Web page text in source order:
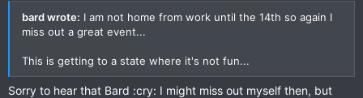
bard wrote: I am not home from work until the 14th so again I
miss out a great event...
This is getting to a state where it's not fun...
Sorry to hear that Bard :cry: I might miss out myself then, but